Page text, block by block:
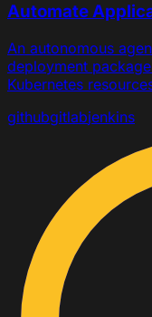
Automate
An autonomous
deployment
Kubernetes
githubgitlabjenkins